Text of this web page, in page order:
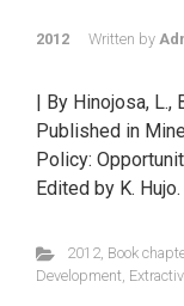
2012 Written by
| By Hinojosa, L.,
Published in
Policy:
Edited by K.
2012, Book
Development,